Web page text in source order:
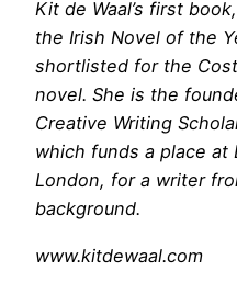
Kit de Waal’s first
the Irish Novel of the
shortlisted for the
novel. She is the
Creative Writing
which funds a place
London, for a writer
background.
www.kitdewaal.com